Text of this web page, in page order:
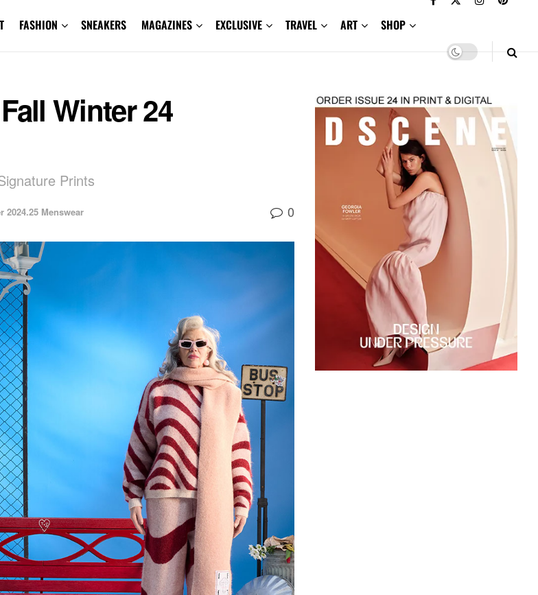
FASHION SNEAKERS MAGAZINES EXCLUSIVE TRAVEL ART SHOP
Winter 24
Prints
2024.25 Menswear 0